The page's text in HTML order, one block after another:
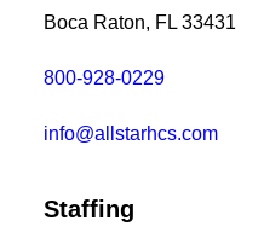
Boca Raton, FL 33431
800-928-0229
info@allstarhcs.com
Staffing